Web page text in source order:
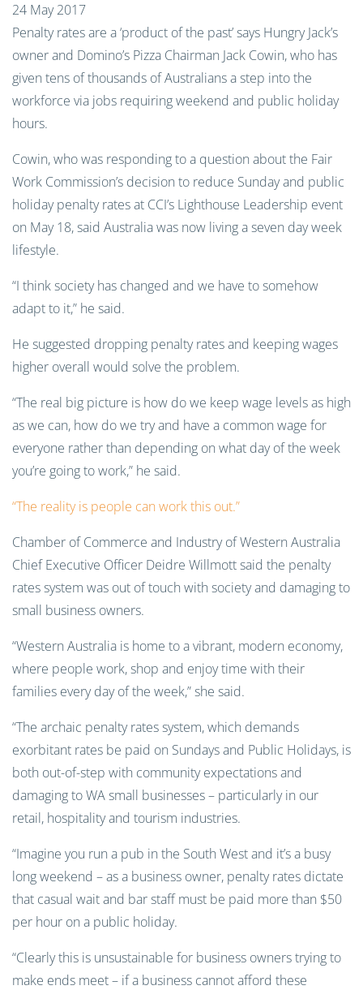
24 May 2017
Penalty rates are a ‘product of the past’ says Hungry Jack’s
owner and Domino’s Pizza Chairman Jack Cowin, who has
given tens of thousands of Australiansa step into the
workforce via jobs requiring weekend and public holiday
hours.
Cowin, who was responding to a question about the Fair
Work Commission’s decision to reduce Sunday and public
holiday penalty rates at CCI’s Lighthouse Leadership event
on May 18, said Australia was now living a seven day week
lifestyle.
“I think society has changed and we have to somehow
adapt to it,” he said.
He suggested dropping penalty rates and keeping wages
higher overall would solve the problem.
“The real big picture is how do we keep wage levels as high
as we can, how do we try and have a common wage for
everyone rather than depending on what day of the week
you’re going to work,” he said.
“The reality is people can work this out.”
Chamber of Commerce and Industry of Western Australia
Chief Executive Officer Deidre Willmott said the penalty
rates system was out of touch with society and damaging to
small business owners.
“Western Australia is home to a vibrant, modern economy,
where people work, shop and enjoy time with their
families every day of the week,” she said.
“The archaic penalty rates system, which demands
exorbitant rates be paid on Sundays and Public Holidays, is
both out-of-step with community expectations and
damaging to WA small businesses – particularly in our
retail, hospitality and tourism industries.
“Imagine you run a pub in the South West and it’s a busy
long weekend – as a business owner, penalty rates dictate
that casual wait and bar staff must be paid more than $50
per hour on a public holiday.
“Clearly this is unsustainable for business owners trying to
make ends meet – if a business cannot afford these